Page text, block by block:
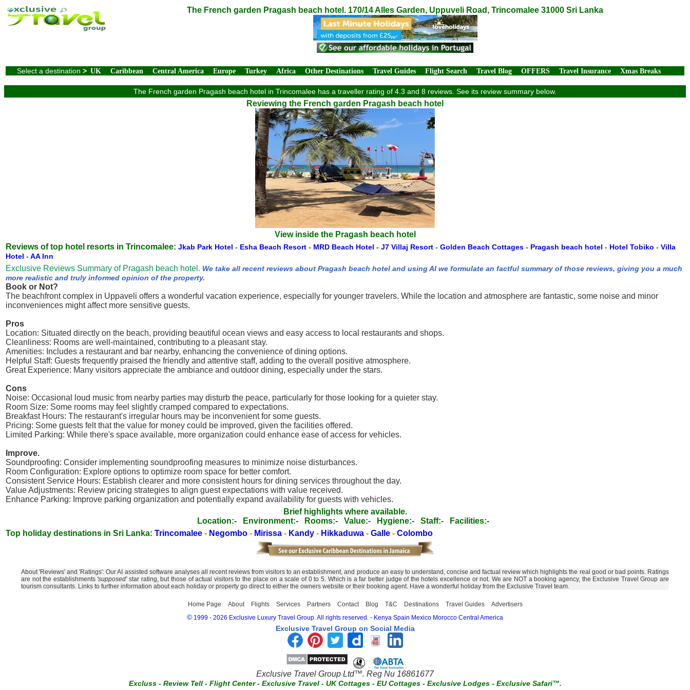
The French garden Pragash beach hotel. 170/14 Alles Garden, Uppuveli Road, Trincomalee 31000 Sri Lanka
Select a destination > UK Caribbean Central America Europe Turkey Africa Other Destinations Travel Guides Flight Search Travel Blog OFFERS Travel Insurance Xmas Breaks
The French garden Pragash beach hotel in Trincomalee has a traveller rating of 4.3 and 8 reviews. See its review summary below.
Reviewing the French garden Pragash beach hotel
View inside the Pragash beach hotel
Reviews of top hotel resorts in Trincomalee: Jkab Park Hotel - Esha Beach Resort - MRD Beach Hotel - J7 Villaj Resort - Golden Beach Cottages - Pragash beach hotel - Hotel Tobiko - Villa
Hotel -AA Inn
Exclusive Reviews Summary of Pragash beach hotel. We take all recent reviews about Pragash beach hotel and using AI we formulate an factful summary of those reviews, giving you a much
more realistic and truly informed opinion of the property.
Book or Not?
The beachfront complex in Uppaveli offers a wonderful vacation experience, especially for younger travelers. While the location and atmosphere are fantastic, some noise and minor
inconveniences might affect more sensitive guests.
Pros
Location: Situated directly on the beach, providing beautiful ocean views and easy access to local restaurants and shops.
Cleanliness: Rooms are well-maintained, contributing to a pleasant stay.
Amenities: Includes a restaurant and bar nearby, enhancing the convenience of dining options.
Helpful Staff: Guests frequently praised the friendly and attentive staff, adding to the overall positive atmosphere.
Great Experience: Many visitors appreciate the ambiance and outdoor dining, especially under the stars.
Cons
Noise: Occasional loud music from nearby parties may disturb the peace, particularly for those looking for a quieter stay.
Room Size: Some rooms may feel slightly cramped compared to expectations.
Breakfast Hours: The restaurant's irregular hours may be inconvenient for some guests.
Pricing: Some guests felt that the value for money could be improved, given the facilities offered.
Limited Parking: While there's space available, more organization could enhance ease of access for vehicles.
Improve.
Soundproofing: Consider implementing soundproofing measures to minimize noise disturbances.
Room Configuration: Explore options to optimize room space for better comfort.
Consistent Service Hours: Establish clearer and more consistent hours for dining services throughout the day.
Value Adjustments: Review pricing strategies to align guest expectations with value received.
Enhance Parking: Improve parking organization and potentially expand availability for guests with vehicles.
Brief highlights where available.
Location:-
Environment:- Rooms:- Value:- Hygiene:- Staff:-
Facilities:-
Top holiday destinations in Sri Lanka: Trincomalee - Negombo - Mirissa - Kandy - Hikkaduwa - Galle - Colombo
About 'Reviews' and 'Ratings': Our AI assisted software analyses all recent reviews from visitors to an establishment, and produce an easy to understand, concise and factual review which highlights the real good or bad points. Ratings
are not the establishments 'supposed'star rating, but those of actual visitors to the place on a scale of 0 to 5. Which is a far better judge of the hotels excellence or not. We are NOT a booking agency, the Exclusive Travel Group are
tourism consultants. Links to further information about each holiday or property go direct to either the owners website or their booking agent. Have a wonderful holiday from the Exclusive Travel team.
Home Page About Flights Services Partners Contact Blog T&C Destinations Travel Guides Advertisers
© 1999 - 2026 Exclusive Luxury Travel Group. All rights reserved. - Kenya Spain Mexico Morocco Central America
Exclusive Travel Group on Social Media
Exclusive Travel Group Ltd™. Reg Nu 16861677
Excluss- Review Tell- Flight Center- Exclusive Travel- UK Cottages- EU Cottages- Exclusive Lodges- Exclusive Safari™.